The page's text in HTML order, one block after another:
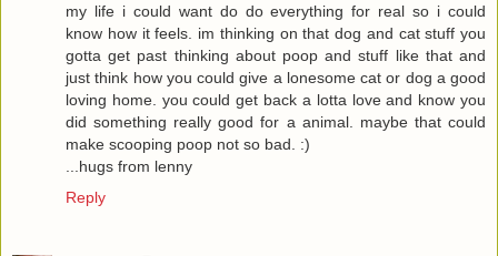
my life i could want do do everything for real so i could
know how it feels. im thinking on that dog and cat stuff you
gotta get past thinking about poop and stuff like that and
just think how you could give a lonesome cat or dog a good
loving home. you could get back a lotta love and know you
did something really good for a animal. maybe that could
make scooping poop not so bad. :)
...hugs from lenny
Reply